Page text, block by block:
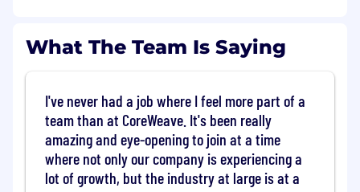
issues, working with internal teams and
end-users and stakeholders.
Stay updated on Workday enhancements,
trends, and best practices to optimize
system performance.
Who You Are:
What The Team Is Saying
I've never had a job where I feel more part of a
team than at CoreWeave. It's been really
amazing and eye-opening to join at a time
where not only our company is experiencing a
lot of growth, but the industry at large is at a